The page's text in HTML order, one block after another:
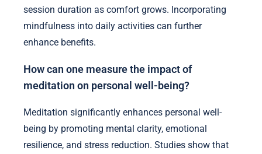
session duration as comfort grows. Incorporating
mindfulness into daily activities can further
enhance benefits.
How can one measure the impact of
meditation on personal well-being?
Meditation significantly enhances personal well-
being by promoting mental clarity, emotional
resilience, and stress reduction. Studies show that